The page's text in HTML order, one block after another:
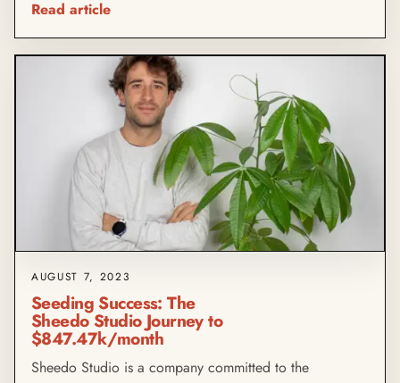
Read article
AUGUST 7, 2023
Seeding Success: The
Sheedo Studio Journey to
$847.47k/month
Sheedo Studio is a company committed to the